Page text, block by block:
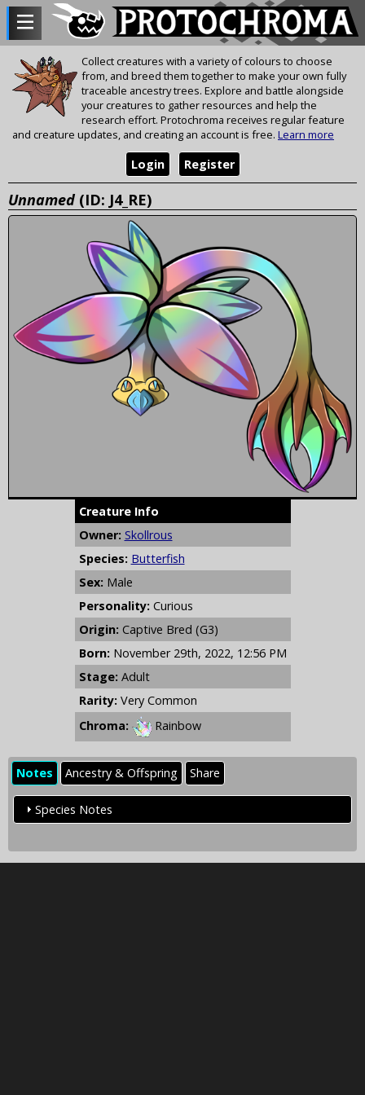
Collect creatures with a variety of colours to choose
from, and breed them together to make your own fully
traceable ancestry trees. Explore and battle alongside
your creatures to gather resources and help the
research effort. Protochroma receives regular feature
and creature updates, and creating an account is free. Learn more
Register
Login
Unnamed (ID: J4_RE)
Creature Info
Owner: Skollrous
Species: Butterfish
Sex: Male
Personality: Curious
Origin: Captive Bred (G3)
Born: November 29th, 2022, 12:56 PM
Stage: Adult
Rarity: Very Common
Chroma:
Rainbow
Notes Ancestry & Offspring Share
Species Notes